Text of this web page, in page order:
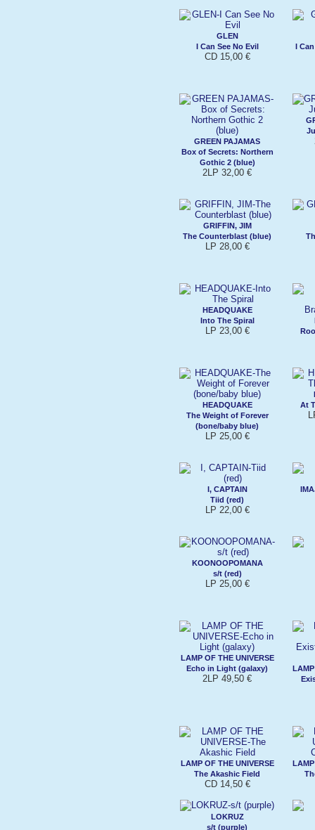
GLEN
I Can See No Evil
CD 15,00 €
I
GREEN PAJAMAS
Box of Secrets: Northern
Gothic 2 (blue)
2LP 32,00 €
GRIFFIN, JIM
The Counterblast (blue)
LP 28,00 €
HEADQUAKE
Into The Spiral
LP 23,00 €
HEADQUAKE
The Weight of Forever
(bone/baby blue)
LP 25,00 €
At
I, CAPTAIN
Tiid (red)
LP 22,00 €
KOONOOPOMANA
s/t (red)
LP 25,00 €
LAMP OF THE UNIVERSE
Echo in Light (galaxy)
2LP 49,50 €
LAMP OF THE UNIVERSE
The Akashic Field
CD 14,50 €
LOKRUZ
s/t (purple)